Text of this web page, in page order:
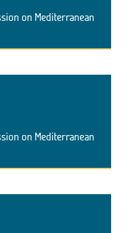
on Mediterranean
on Mediterranean